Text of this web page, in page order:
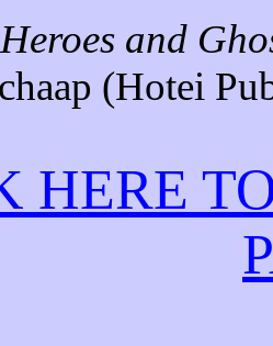
Heroes and
(Hotei
HERE